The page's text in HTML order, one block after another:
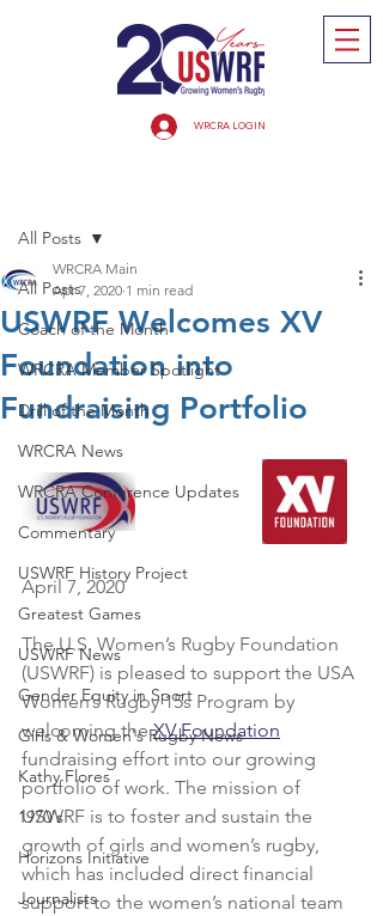
WRCRA LOGIN
All Posts
Coach of the Month
WRCRA Member Spotlight
Drill of the Month
WRCRA News
WRCRA Conference Updates
Commentary
USWRF History Project
Greatest Games
USWRF News
Gender Equity in Sport
Girls & Women's Rugby News
Kathy Flores
1970's
Horizons Initiative
Journalists
All Posts
USWRF Welcomes XV
Foundation into
Fundraising Portfolio
WRCRA Main
Apr 7, 2020 1 min read
April 7, 2020
The U.S. Women’s Rugby Foundation
(USWRF) is pleased to support the USA
Women’s Rugby 15s Program by
welcoming the XV Foundation
fundraising effort into our growing
portfolio of work. The mission of
USWRF is to foster and sustain the
growth of girls and women’s rugby,
which has included direct financial
support to the women’s national team